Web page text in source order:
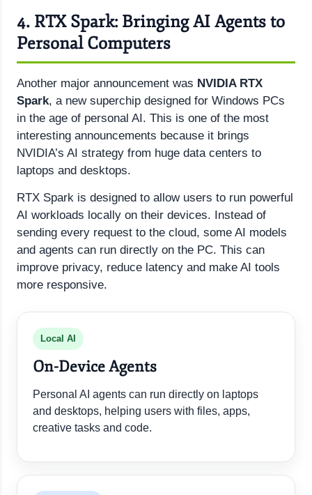
4. RTX Spark: Bringing AI Agents to
Personal Computers
Another major announcement was NVIDIA RTX
Spark, a new superchip designed for Windows PCs
in the age of personal AI. This is one of the most
interesting announcements because it brings
NVIDIA’s AI strategy from huge data centers to
laptops and desktops.
RTX Spark is designed to allow users to run powerful
AI workloads locally on their devices. Instead of
sending every request to the cloud, some AI models
and agents can run directly on the PC. This can
improve privacy, reduce latency and make AI tools
more responsive.
Local AI
On-Device Agents
Personal AI agents can run directly on laptops
and desktops, helping users with files, apps,
creative tasks and code.